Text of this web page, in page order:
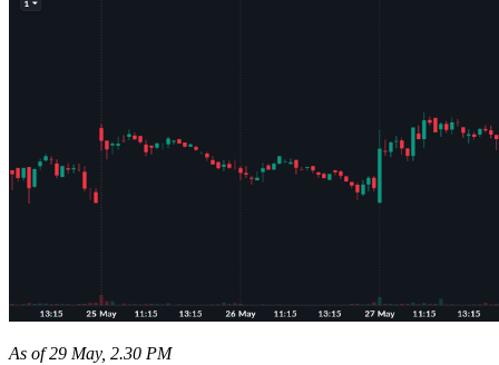
As of 29 May, 2.30 PM